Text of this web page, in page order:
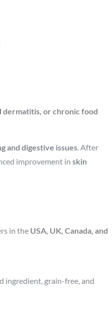
or chronic food
and digestive issues. After
improvement in skin
in the USA, UK, Canada, and
ingredient, grain-free, and